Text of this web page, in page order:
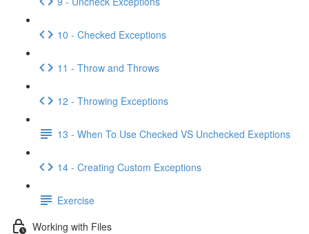
10 - Checked Exceptions
11 - Throw and Throws
12 - Throwing Exceptions
13 - When To Use Checked VS Unchecked Exeptions
14 - Creating Custom Exceptions
Exercise
Working with Files